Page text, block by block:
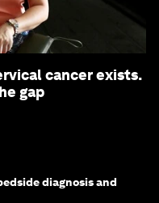
cancer exists.
gap
diagnosis and